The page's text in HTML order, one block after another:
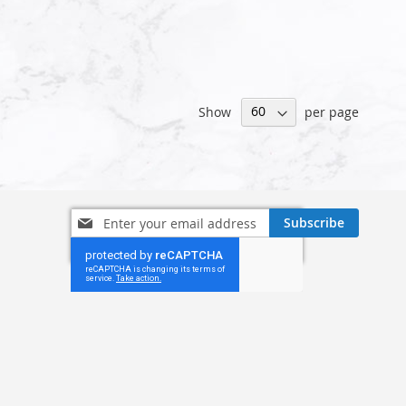
Show per page
Sign
Up
for
Our
Newsletter:
Subscribe